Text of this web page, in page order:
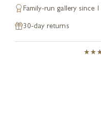
Family-run gallery since
30-day returns